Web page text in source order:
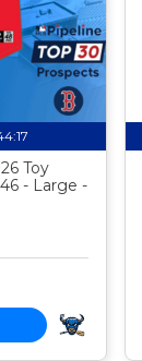
Toy
- Large -